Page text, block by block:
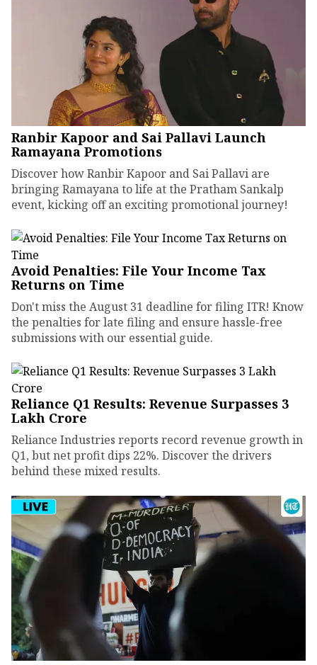
Ranbir Kapoor and Sai Pallavi Launch
Ramayana Promotions
Discover how Ranbir Kapoor and Sai Pallavi are
bringing Ramayana to life at the Pratham Sankalp
event, kicking off an exciting promotional journey!
Avoid Penalties: File Your Income Tax
Returns on Time
Don't miss the August 31 deadline for filing ITR! Know
the penalties for late filing and ensure hassle-free
submissions with our essential guide.
Reliance Q1 Results: Revenue Surpasses ₹3
Lakh Crore
Reliance Industries reports record revenue growth in
Q1, but net profit dips 22%. Discover the drivers
behind these mixed results.